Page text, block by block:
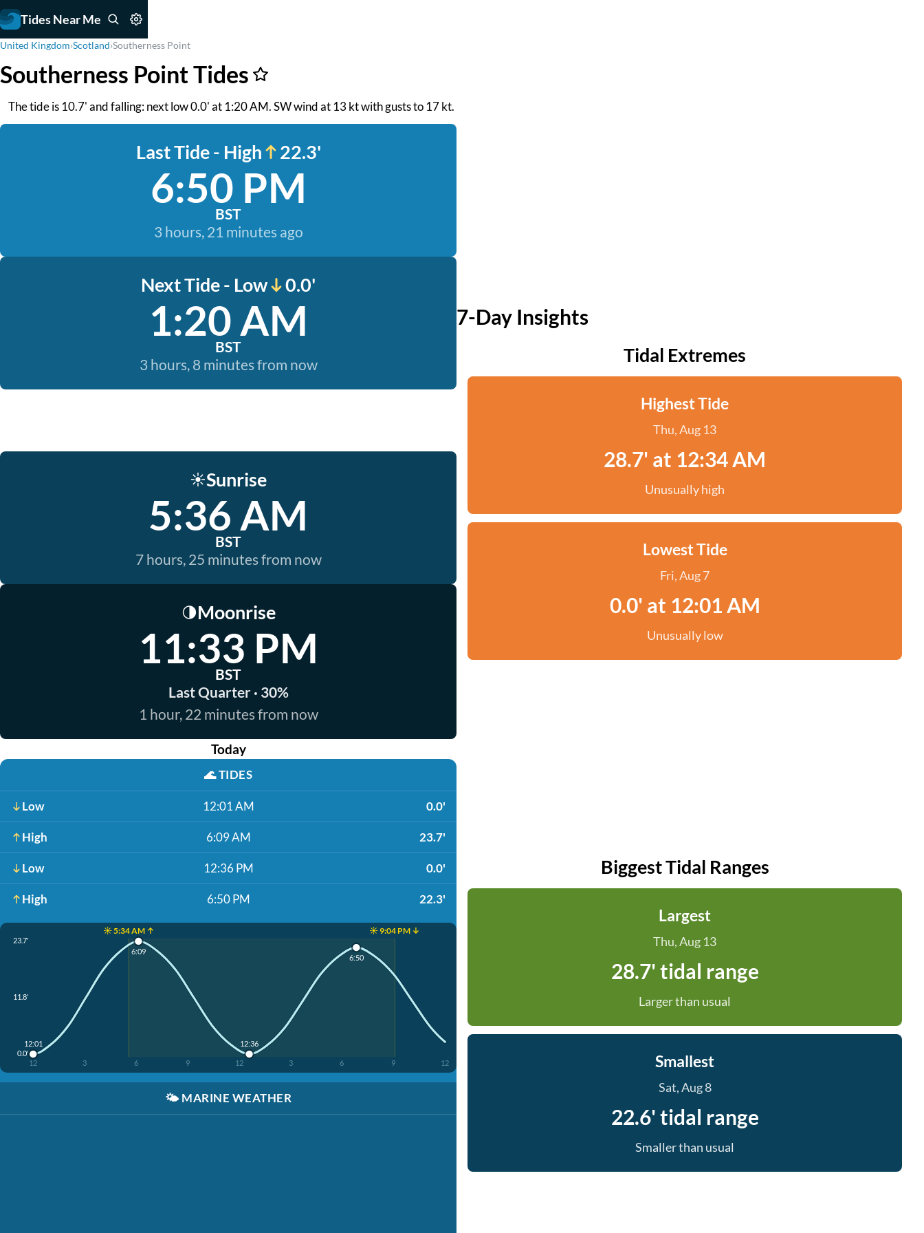
Tides Near Me
United Kingdom›Scotland›Southerness Point
Southerness Point Tides
The tide is 10.7' and falling: next low 0.0' at 1:20 AM. SW wind at 13 kt with gusts to 17 kt.
Last Tide - High 22.3'
6:50 PM
BST
3 hours, 21 minutes ago
Next Tide - Low 0.0'
1:20 AM
BST
3 hours, 8 minutes from now
☀️Sunrise
5:36 AM
BST
7 hours, 25 minutes from now
🌗Moonrise
11:33 PM
BST
Last Quarter · 30%
1 hour, 22 minutes from now
Today
🌊TIDES
Low 12:01 AM 0.0'
High 6:09 AM 23.7'
Low 12:36 PM 0.0'
High 6:50 PM 22.3'
☀️ 5:34 AM ↑ ☀️ 9:04 PM ↓
23.7'
11.8'
0.0'
12 3 6 9 12 3 6 9 12
12:01
6:09
12:36
6:50
🌤️ MARINE WEATHER
7-Day Insights
Tidal Extremes
Highest Tide
Thu, Aug 13
28.7' at 12:34 AM
Unusually high
Lowest Tide
Fri, Aug 7
0.0' at 12:01 AM
Unusually low
Biggest Tidal Ranges
Largest
Thu, Aug 13
28.7' tidal range
Larger than usual
Smallest
Sat, Aug 8
22.6' tidal range
Smaller than usual